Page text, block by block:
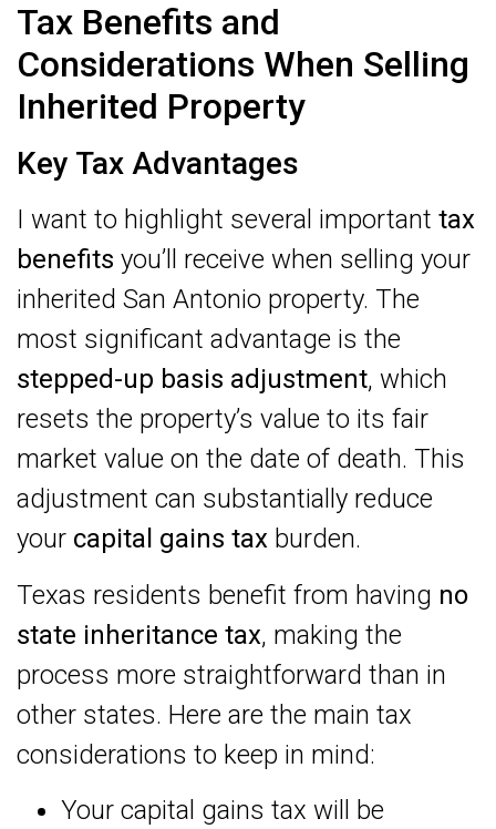
Tax Benefits and
Considerations When Selling
Inherited Property
Key Tax Advantages
I want to highlight several important tax
benefits you’ll receive when selling your
inherited San Antonio property. The
most significant advantage is the
stepped-up basis adjustment, which
resets the property’s value to its fair
market value on the date of death. This
adjustment can substantially reduce
your capital gains tax burden.
Texas residents benefit from having no
state inheritance tax, making the
process more straightforward than in
other states. Here are the main tax
considerations to keep in mind:
Your capital gains tax will be